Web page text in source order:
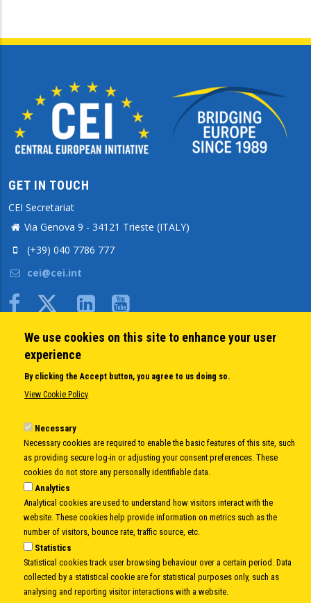
GET IN TOUCH
CEI Secretariat
Via Genova 9 - 34121 Trieste (ITALY)
(+39) 040 7786 777
cei@cei.int
Body
QUICK LINKS
About us
Member States
Executive Secretariat
Office for the CEI Fund at the EBRD
History Highlights
Open Calls
News
Public Information
Sitemap
© Copyright 1997-2026 - is the official website of the
We use cookies on this site to enhance your user
experience
By clicking the Accept button, you agree to us doing so.
View Cookie Policy
Necessary
Necessary cookies are required to enable the basic features of this site, such
as providing secure log-in or adjusting your consent preferences. These
cookies do not store any personally identifiable data.
Analytics
Analytical cookies are used to understand how visitors interact with the
website. These cookies help provide information on metrics such as the
number of visitors, bounce rate, traffic source, etc.
Statistics
Statistical cookies track user browsing behaviour over a certain period. Data
collected by a statistical cookie are for statistical purposes only, such as
analysing and reporting visitor interactions with a website.